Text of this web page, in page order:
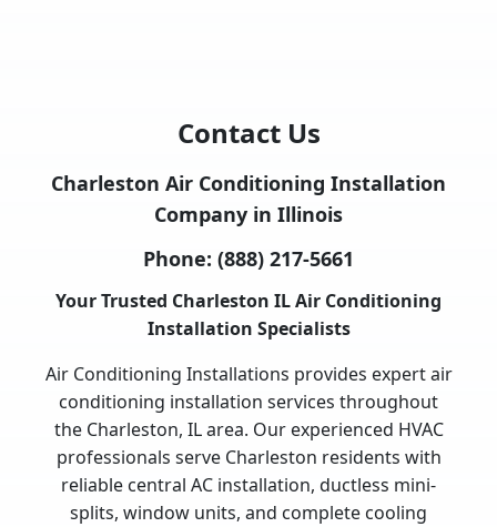
Contact Us
Charleston Air Conditioning Installation
Company in Illinois
Phone: (888) 217-5661
Your Trusted Charleston IL Air Conditioning
Installation Specialists
Air Conditioning Installations provides expert air
conditioning installation services throughout
the Charleston, IL area. Our experienced HVAC
professionals serve Charleston residents with
reliable central AC installation, ductless mini-
splits, window units, and complete cooling